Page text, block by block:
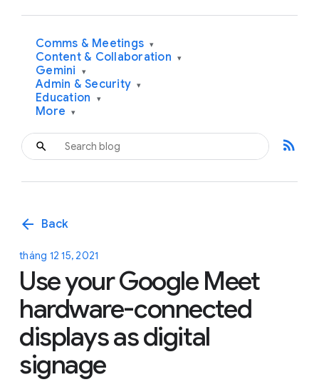
Comms & Meetings ▾
Content & Collaboration ▾
Gemini ▾
Admin & Security ▾
Education ▾
More ▾
rss_feed
arrow_back Back
tháng 12 15, 2021
Use your Google Meet
hardware-connected
displays as digital
signage